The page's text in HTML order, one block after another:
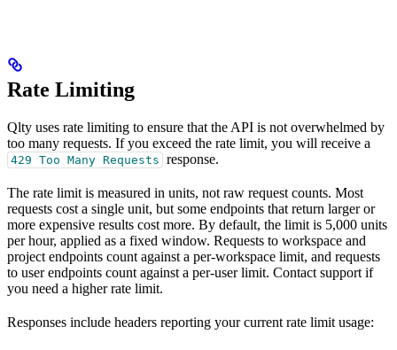
Rate Limiting
Qlty uses rate limiting to ensure that the API is not overwhelmed by
too many requests. If you exceed the rate limit, you will receive a
429 Too Many Requests response.
The rate limit is measured in units, not raw request counts. Most
requests cost a single unit, but some endpoints that return larger or
more expensive results cost more. By default, the limit is 5,000 units
per hour, applied as a fixed window. Requests to workspace and
project endpoints count against a per-workspace limit, and requests
to user endpoints count against a per-user limit. Contact support if
you need a higher rate limit.
Responses include headers reporting your current rate limit usage: